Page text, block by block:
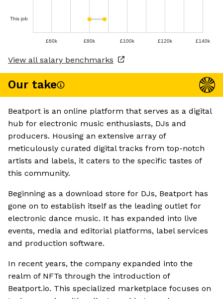
This job
£60k £80k £100k £120k £140k
View all salary benchmarks
Our take
Beatport is an online platform that serves as a digital
hub for electronic music enthusiasts, DJs and
producers. Housing an extensive array of
meticulously curated digital tracks from top-notch
artists and labels, it caters to the specific tastes of
this community.
Beginning as a download store for DJs, Beatport has
gone on to establish itself as the leading outlet for
electronic dance music. It has expanded into live
events, media and editorial platforms, label services
and production software.
In recent years, the company expanded into the
realm of NFTs through the introduction of
Beatport.io. This specialized marketplace focuses on